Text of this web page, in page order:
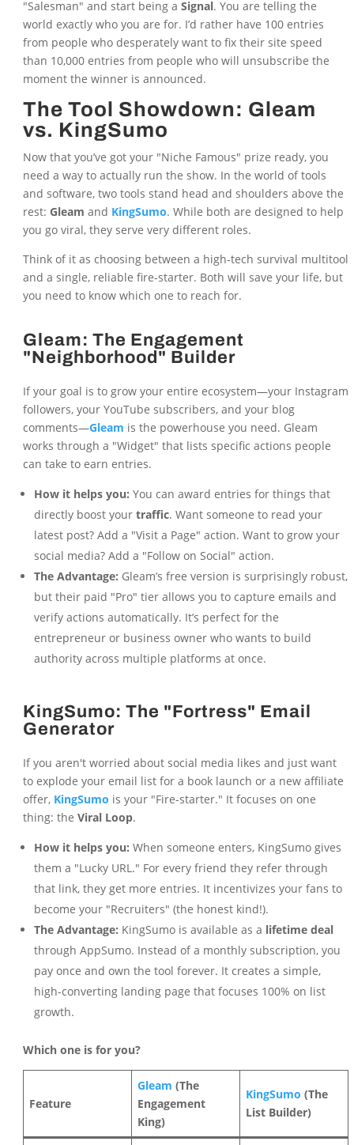
"Salesman" and start being a Signal. You are telling the
world exactly who you are for. I’d rather have 100 entries
from people who desperately want to fix their site speed
than 10,000 entries from people who will unsubscribe the
moment the winner is announced.
The Tool Showdown: Gleam
vs. KingSumo
Now that you’ve got your "Niche Famous" prize ready, you
need a way to actually run the show. In the world of tools
and software, two tools stand head and shoulders above the
rest: Gleam and KingSumo. While both are designed to help
you go viral, they serve very different roles.
Think of it as choosing between a high-tech survival multitool
and a single, reliable fire-starter. Both will save your life, but
you need to know which one to reach for.
Gleam: The Engagement
"Neighborhood" Builder
If your goal is to grow your entire ecosystem—your Instagram
followers, your YouTube subscribers, and your blog
comments—Gleam is the powerhouse you need. Gleam
works through a "Widget" that lists specific actions people
can take to earn entries.
How it helps you: You can award entries for things that
directly boost your traffic. Want someone to read your
latest post? Add a "Visit a Page" action. Want to grow your
social media? Add a "Follow on Social" action.
The Advantage: Gleam’s free version is surprisingly robust,
but their paid "Pro" tier allows you to capture emails and
verify actions automatically. It’s perfect for the
entrepreneur or business owner who wants to build
authority across multiple platforms at once.
KingSumo: The "Fortress" Email
Generator
If you aren't worried about social media likes and just want
to explode your email list for a book launch or a new affiliate
offer, KingSumo is your "Fire-starter." It focuses on one
thing: the Viral Loop.
How it helps you: When someone enters, KingSumo gives
them a "Lucky URL." For every friend they refer through
that link, they get more entries. It incentivizes your fans to
become your "Recruiters" (the honest kind!).
The Advantage: KingSumo is available as a lifetime deal
through AppSumo. Instead of a monthly subscription, you
pay once and own the tool forever. It creates a simple,
high-converting landing page that focuses 100% on list
growth.
Which one is for you?
Feature
Gleam (The
Engagement
King)
KingSumo (The
List Builder)